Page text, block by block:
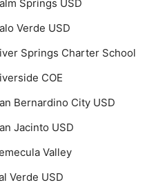
Springs USD
Verde USD
Springs Charter School
COE
Bernardino City USD
Jacinto USD
Valley
Verde USD